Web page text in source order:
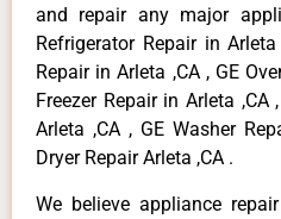
and repair any major
Refrigerator Repair in
Repair in Arleta ,CA , GE
Freezer Repair in Arleta ,CA
Arleta ,CA , GE Washer
Dryer Repair Arleta ,CA .
We believe appliance